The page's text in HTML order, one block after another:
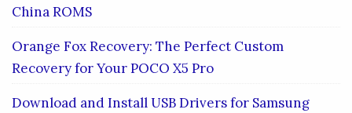
China ROMS
Orange Fox Recovery: The Perfect Custom
Recovery for Your POCO X5 Pro
Download and Install USB Drivers for Samsung